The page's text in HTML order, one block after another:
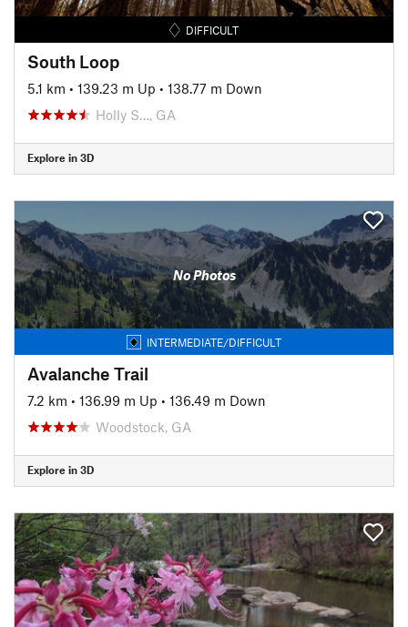
DIFFICULT
South Loop
5.1 km • 139.23 m Up • 138.77 m Down
Holly S…, GA
Explore in 3D
No Photos
INTERMEDIATE/DIFFICULT
Avalanche Trail
7.2 km • 136.99 m Up • 136.49 m Down
Woodstock, GA
Explore in 3D